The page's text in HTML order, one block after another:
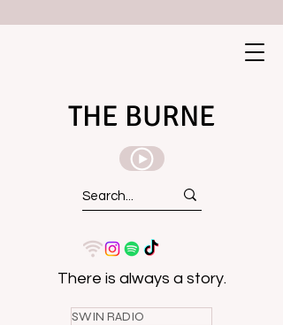
THE BURNE
There is always a story.
SWIN RADIO